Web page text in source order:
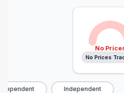
No
No Prices
Independent